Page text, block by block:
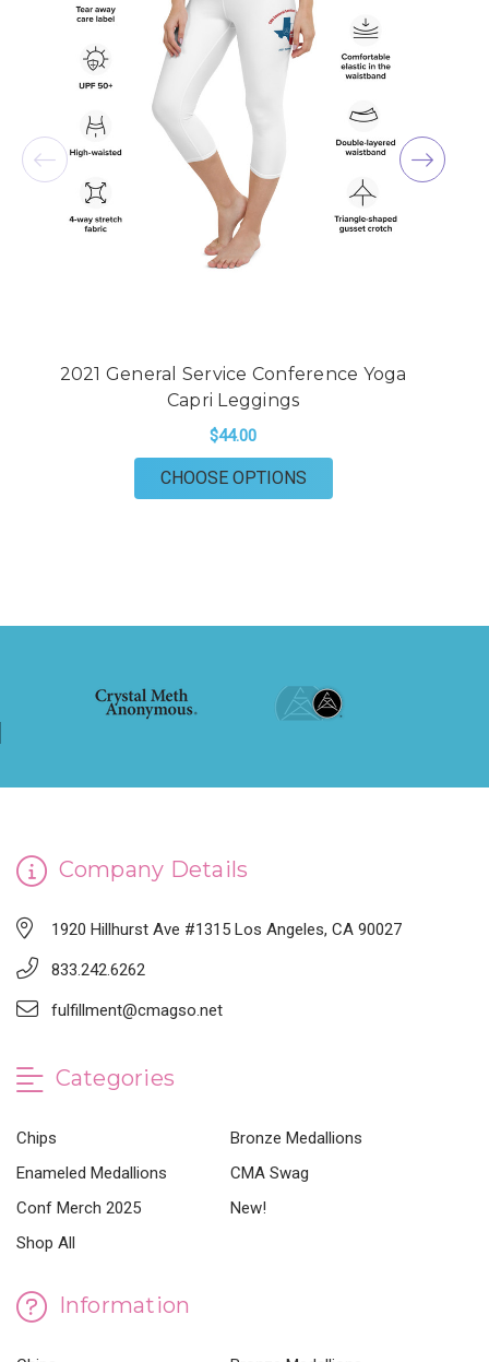
2021 General Service Conference Yoga
Capri Leggings
$44.00
CHOOSE OPTIONSFOR 2021 GENERAL
Company Details
1920 Hillhurst Ave #1315 Los Angeles, CA 90027
833.242.6262
fulfillment@cmagso.net
Categories
Chips
Bronze Medallions
Enameled Medallions
CMA Swag
Conf Merch 2025
New!
Shop All
Information